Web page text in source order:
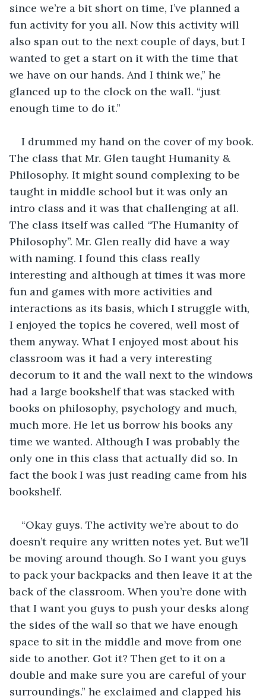
since we’re a bit short on time, I’ve planned a
fun activity for you all. Now this activity will
also span out to the next couple of days, but I
wanted to get a start on it with the time that
we have on our hands. And I think we,” he
glanced up to the clock on the wall. “just
enough time to do it.”
I drummed my hand on the cover of my book.
The class that Mr. Glen taught Humanity &
Philosophy. It might sound complexing to be
taught in middle school but it was only an
intro class and it was that challenging at all.
The class itself was called “The Humanity of
Philosophy”. Mr. Glen really did have a way
with naming. I found this class really
interesting and although at times it was more
fun and games with more activities and
interactions as its basis, which I struggle with,
I enjoyed the topics he covered, well most of
them anyway. What I enjoyed most about his
classroom was it had a very interesting
decorum to it and the wall next to the windows
had a large bookshelf that was stacked with
books on philosophy, psychology and much,
much more. He let us borrow his books any
time we wanted. Although I was probably the
only one in this class that actually did so. In
fact the book I was just reading came from his
bookshelf.
“Okay guys. The activity we’re about to do
doesn’t require any written notes yet. But we’ll
be moving around though. So I want you guys
to pack your backpacks and then leave it at the
back of the classroom. When you’re done with
that I want you guys to push your desks along
the sides of the wall so that we have enough
space to sit in the middle and move from one
side to another. Got it? Then get to it on a
double and make sure you are careful of your
surroundings.” he exclaimed and clapped his